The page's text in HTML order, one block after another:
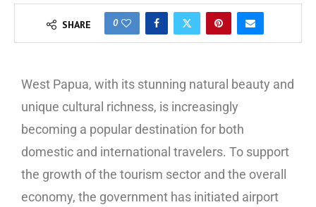
SHARE 0
West Papua, with its stunning natural beauty and
unique cultural richness, is increasingly
becoming a popular destination for both
domestic and international travelers. To support
the growth of the tourism sector and the overall
economy, the government has initiated airport